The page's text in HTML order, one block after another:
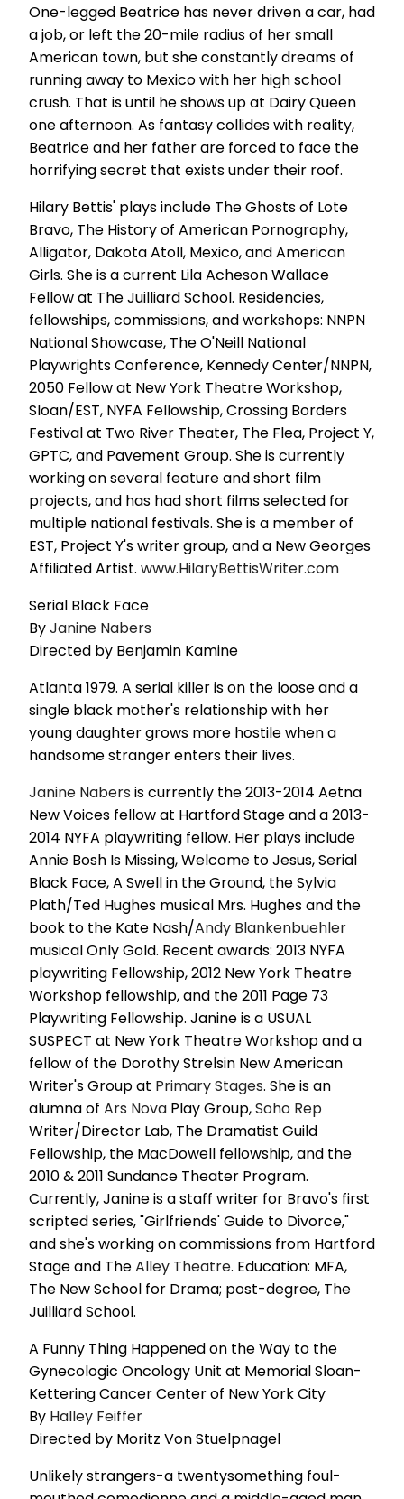
One-legged Beatrice has never driven a car, had
a job, or left the 20-mile radius of her small
American town, but she constantly dreams of
running away to Mexico with her high school
crush. That is until he shows up at Dairy Queen
one afternoon. As fantasy collides with reality,
Beatrice and her father are forced to face the
horrifying secret that exists under their roof.
Hilary Bettis' plays include The Ghosts of Lote
Bravo, The History of American Pornography,
Alligator, Dakota Atoll, Mexico, and American
Girls. She is a current Lila Acheson Wallace
Fellow at The Juilliard School. Residencies,
fellowships, commissions, and workshops: NNPN
National Showcase, The O'Neill National
Playwrights Conference, Kennedy Center/NNPN,
2050 Fellow at New York Theatre Workshop,
Sloan/EST, NYFA Fellowship, Crossing Borders
Festival at Two River Theater, The Flea, Project Y,
GPTC, and Pavement Group. She is currently
working on several feature and short film
projects, and has had short films selected for
multiple national festivals. She is a member of
EST, Project Y's writer group, and a New Georges
Affiliated Artist. www.HilaryBettisWriter.com
Serial Black Face
ByJanine Nabers
Directed by Benjamin Kamine
Atlanta 1979. A serial killer is on the loose and a
single black mother's relationship with her
young daughter grows more hostile when a
handsome stranger enters their lives.
Janine Nabers is currently the 2013-2014 Aetna
New Voices fellow at Hartford Stage and a 2013-
2014 NYFA playwriting fellow. Her plays include
Annie Bosh Is Missing, Welcome to Jesus, Serial
Black Face, A Swell in the Ground, the Sylvia
Plath/Ted Hughes musical Mrs. Hughes and the
book to the Kate Nash/Andy Blankenbuehler
musical Only Gold. Recent awards: 2013 NYFA
playwriting Fellowship, 2012 New York Theatre
Workshop fellowship, and the 2011 Page 73
Playwriting Fellowship. Janine is a USUAL
SUSPECT at New York Theatre Workshop and a
fellow of the Dorothy Strelsin New American
Writer's Group at Primary Stages. She is an
alumna of Ars Nova Play Group,Soho Rep
Writer/Director Lab, The Dramatist Guild
Fellowship, the MacDowell fellowship, and the
2010 & 2011 Sundance Theater Program.
Currently, Janine is a staff writer for Bravo's first
scripted series, "Girlfriends' Guide to Divorce,"
and she's working on commissions from Hartford
Stage and TheAlley Theatre. Education: MFA,
The New School for Drama; post-degree, The
Juilliard School.
A Funny Thing Happened on the Way to the
Gynecologic Oncology Unit at Memorial Sloan-
Kettering Cancer Center of New York City
By Halley Feiffer
Directed by Moritz Von Stuelpnagel
Unlikely strangers-a twentysomething foul-